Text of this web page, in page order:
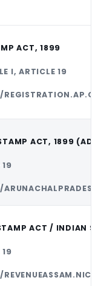
ACT, 1899
I, ARTICLE 19
ACT, 1899
ACT / INDIAN
19